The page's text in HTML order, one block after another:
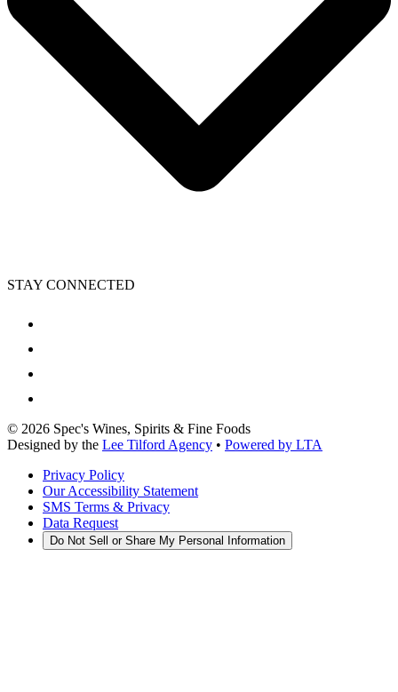
STAY CONNECTED
© 2026 Spec's Wines, Spirits & Fine Foods
Designed by the Lee Tilford Agency • Powered by LTA
Privacy Policy
Our Accessibility Statement
SMS Terms & Privacy
Data Request
Do Not Sell or Share My Personal Information